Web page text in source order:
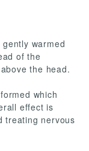
warmed
of the
the head.
which
effect is
treating nervous